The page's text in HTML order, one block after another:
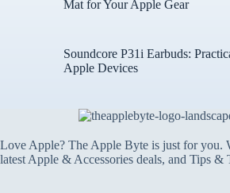
Mat for Your Apple Gear
Soundcore P31i Earbuds:
Apple Devices
Love Apple? The Apple Byte is just for you.
latest Apple & Accessories deals, and Tips &